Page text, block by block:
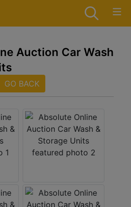
Auction Car Wash
GO BACK